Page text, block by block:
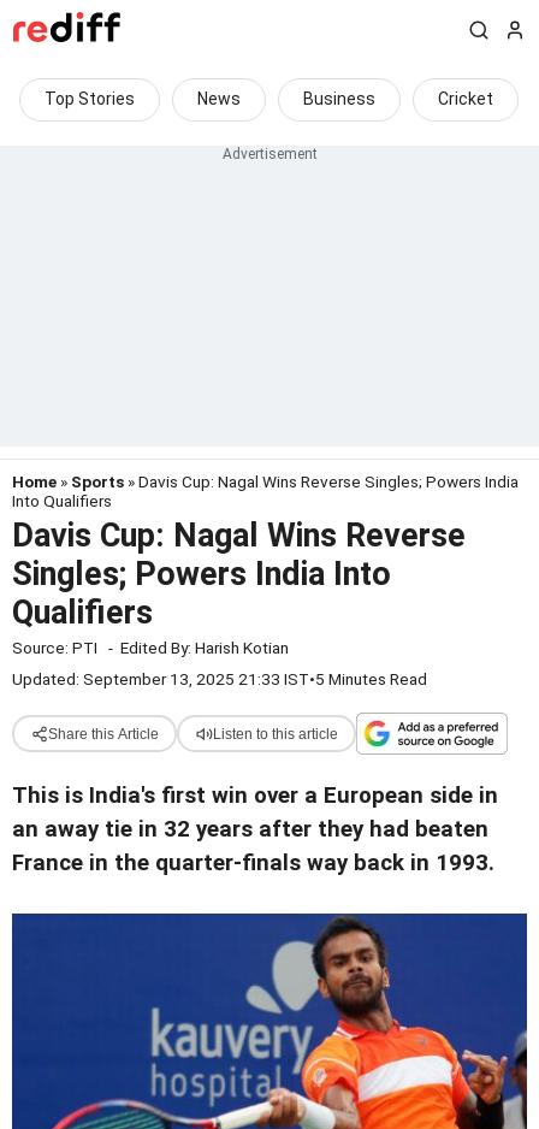
Top Stories News Business Cricket
Home » Sports » Davis Cup: Nagal Wins Reverse Singles; Powers India
Into Qualifiers
Davis Cup: Nagal Wins Reverse
Singles; Powers India Into
Qualifiers
Source: PTI - Edited By: Harish Kotian
Updated: September 13, 2025 21:33 IST•5 Minutes Read
Share this Article Listen to this article
This is India's first win over a European side in
an away tie in 32 years after they had beaten
France in the quarter-finals way back in 1993.